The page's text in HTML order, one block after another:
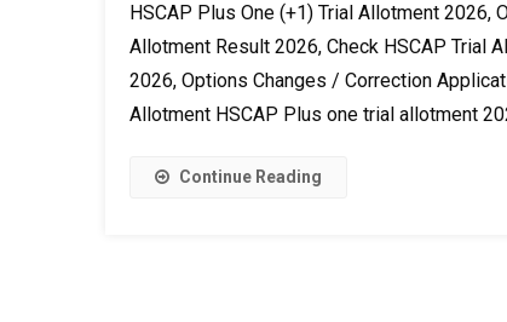
HSCAP Plus One (+1) Trial Allotment 2026,
Allotment Result 2026, Check HSCAP Trial
2026, Options Changes / Correction
Allotment HSCAP Plus one trial allotment
Continue Reading